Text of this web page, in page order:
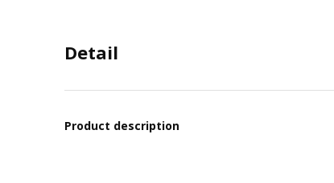
Detail
Product description